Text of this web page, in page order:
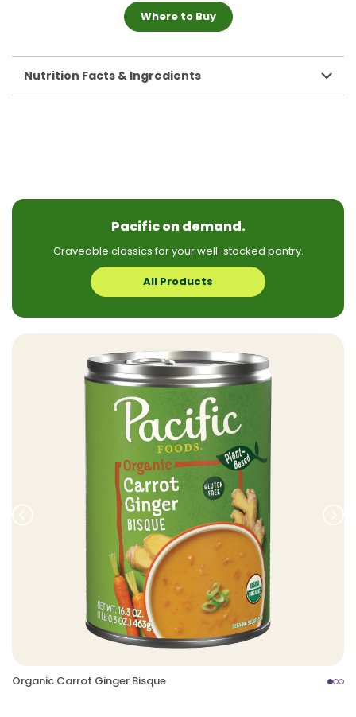
Where to Buy
Nutrition Facts & Ingredients
Pacific on demand.
Craveable classics for your well-stocked pantry.
All Products
Prev Next
Organic Carrot Ginger Bisque